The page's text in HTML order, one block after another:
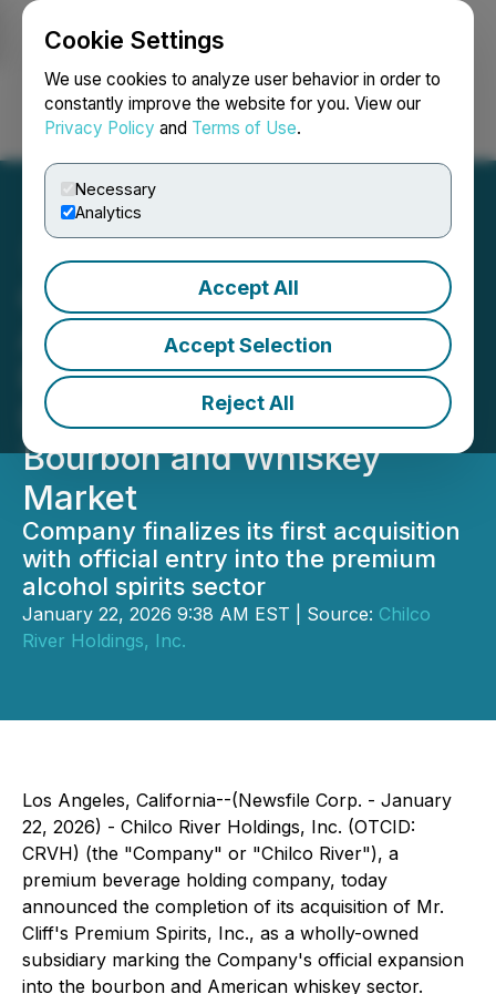
Cookie Settings
We use cookies to analyze user behavior in order to
constantly improve the website for you. View our
Privacy Policy and Terms of Use.
Necessary
Analytics
Accept All
Accept Selection
Reject All
Login Search Français
Chilco River Holdings
Acquires Mr. Cliff's
Premium Spirits, Inc.
Expanding into the
Bourbon and Whiskey
Market
Company finalizes its first acquisition
with official entry into the premium
alcohol spirits sector
January 22, 2026 9:38 AM EST | Source: Chilco
River Holdings, Inc.
Los Angeles, California--(Newsfile Corp. - January
22, 2026) - Chilco River Holdings, Inc. (OTCID:
CRVH) (the "Company" or "Chilco River"), a
premium beverage holding company, today
announced the completion of its acquisition of Mr.
Cliff's Premium Spirits, Inc., as a wholly-owned
subsidiary marking the Company's official expansion
into the bourbon and American whiskey sector.